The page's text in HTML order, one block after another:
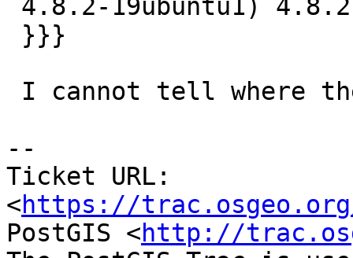
--
Ticket URL:
<https://
PostGIS <http://